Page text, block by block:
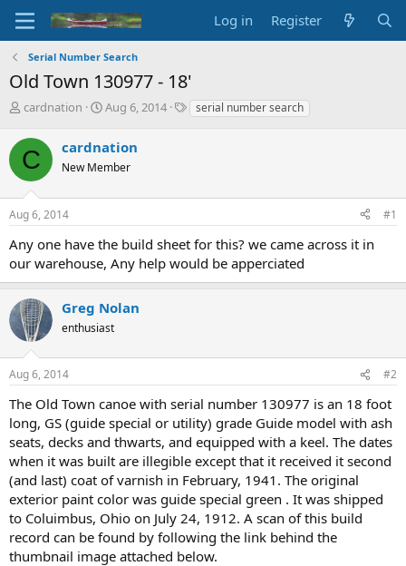
Log in Register
Serial Number Search
Old Town 130977 - 18'
T
r
e
a
s
t
r
t
e
r
cardnation
S
r
t
a
e
Aug 6, 2014
Tserial number search
C cardnation
New Member
Aug 6, 2014 #1
Any one have the build sheet for this? we came across it in
our warehouse, Any help would be apperciated
Greg Nolan
enthusiast
Aug 6, 2014 #2
The Old Town canoe with serial number 130977 is an 18 foot
long, GS (guide special or utility) grade Guide model with ash
seats, decks and thwarts, and equipped with a keel. The dates
when it was built are illegible except that it received it second
(and last) coat of varnish in February, 1941. The original
exterior paint color was guide special green . It was shipped
to Coluimbus, Ohio on July 24, 1912. A scan of this build
record can be found by following the link behind the
thumbnail image attached below.